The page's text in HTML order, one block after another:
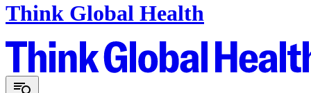
Think Global Health